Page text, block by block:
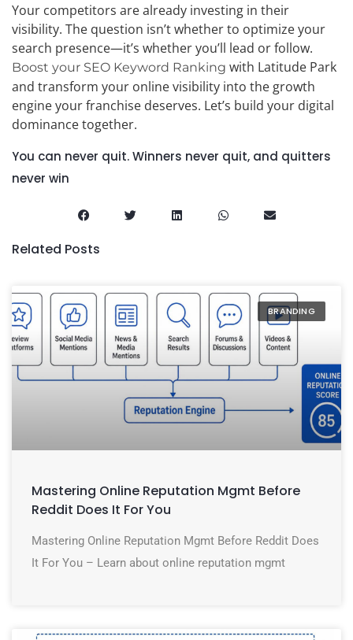
Your competitors are already investing in their
visibility. The question isn’t whether to optimize your
search presence—it’s whether you’ll lead or follow.
Boost your SEO Keyword Ranking with Latitude Park
and transform your online visibility into the growth
engine your franchise deserves. Let’s build your digital
dominance together.
You can never quit. Winners never quit, and quitters
never win
Related Posts
BRANDING
Mastering Online Reputation Mgmt Before
Reddit Does It For You
Mastering Online Reputation Mgmt Before Reddit Does
It For You – Learn about online reputation mgmt